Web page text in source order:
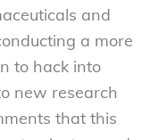
and
a more
to hack into
new research
that this